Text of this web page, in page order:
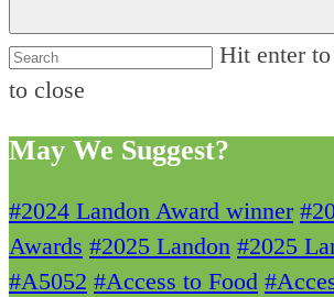
Hit enter
to close
May We Suggest?
#2024 Landon Award winner
Awards #2025 Landon #2025
#A5052 #Access to Food